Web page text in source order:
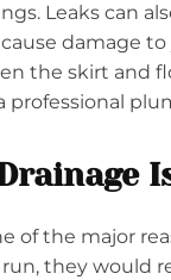
Leaks can
damage
the skirt and
professional
of the major
they would